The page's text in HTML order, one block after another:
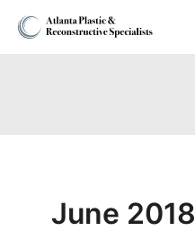
Skip
June 2018